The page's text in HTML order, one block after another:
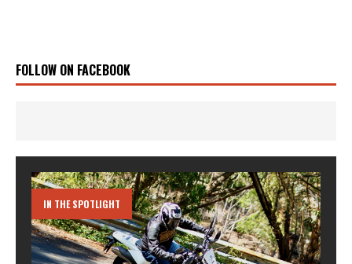
FOLLOW ON FACEBOOK
IN THE SPOTLIGHT